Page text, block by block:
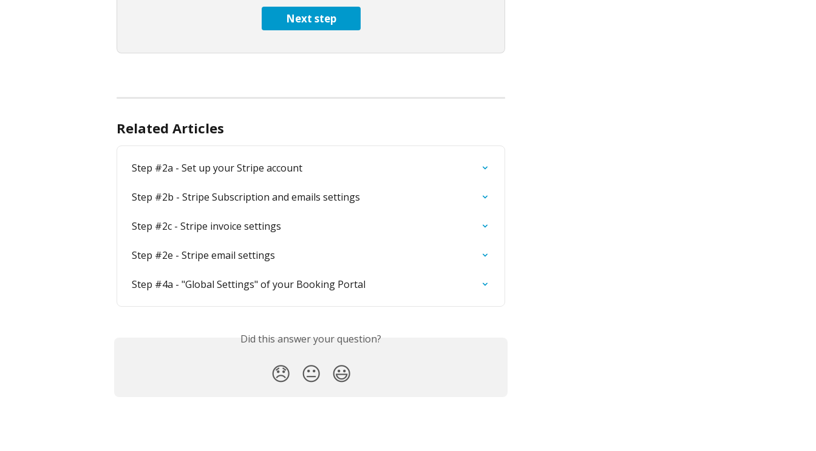
Next step
Related Articles
Step #2a - Set up your Stripe account
Step #2b - Stripe Subscription and emails settings
Step #2c - Stripe invoice settings
Step #2e - Stripe email settings
Step #4a - "Global Settings" of your Booking Portal
Did this answer your question?
😞 😐 😃